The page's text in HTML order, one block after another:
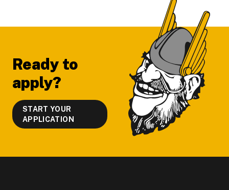
Ready to
apply?
START YOUR
APPLICATION